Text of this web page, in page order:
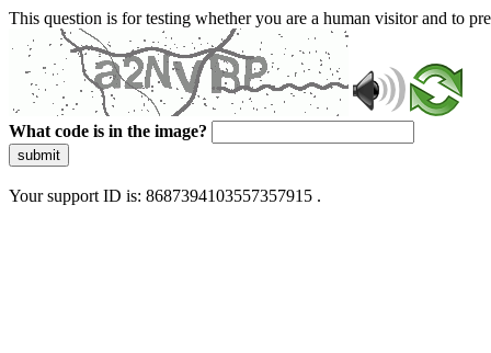
This question is for testing whether you are a human visitor and to
What code is in the image?
submit
Your support ID is: 8687394103557357915 .